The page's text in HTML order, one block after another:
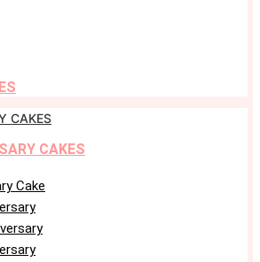
CAKES
CAKES
Cake